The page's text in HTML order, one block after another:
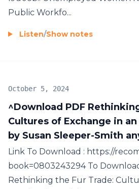
Public Workfo...
Listen/Show notes
^Download PDF
Cultures of Exchange in
by Susan Sleeper-Smith
October 5, 2024
Link To Download : https://
book=0803243294 To
Rethinking the Fur Trade: